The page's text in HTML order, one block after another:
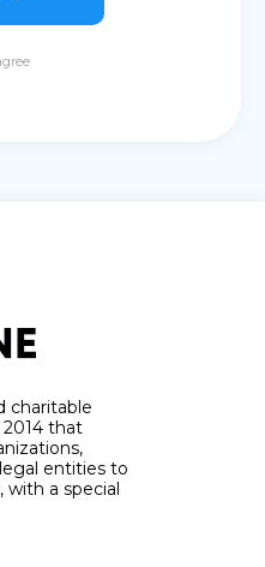
charitable
that
entities to
a special